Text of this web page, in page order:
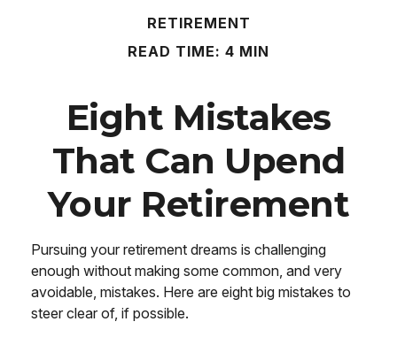
RETIREMENT
READ TIME: 4 MIN
Eight Mistakes
That Can Upend
Your Retirement
Pursuing your retirement dreams is challenging
enough without making some common, and very
avoidable, mistakes. Here are eight big mistakes to
steer clear of, if possible.